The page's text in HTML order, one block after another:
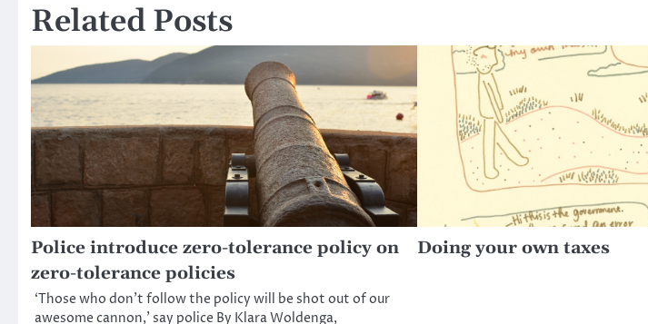
Related Posts
Police introduce zero-tolerance policy on
zero-tolerance policies
‘Those who don’t follow the policy will be shot out of our
awesome cannon,’ say police By Klara Woldenga,
Doing your own taxes